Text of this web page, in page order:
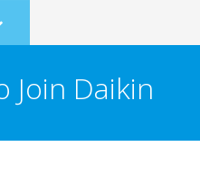
Join Daikin